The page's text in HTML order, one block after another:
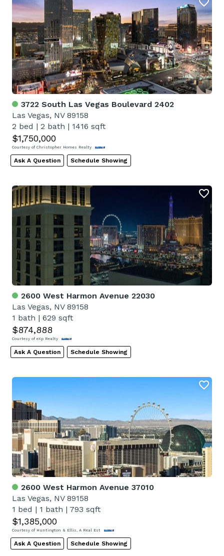
3722 South Las Vegas Boulevard 2402
Las Vegas, NV 89158
2 bed | 2 bath | 1416 sqft
$1,750,000
Courtesy of Christopher Homes Realty
Ask A Question Schedule Showing
2600 West Harmon Avenue 22030
Las Vegas, NV 89158
1 bath | 629 sqft
$874,888
Courtesy of eXp Realty
Ask A Question Schedule Showing
2600 West Harmon Avenue 37010
Las Vegas, NV 89158
1 bed | 1 bath | 793 sqft
$1,385,000
Courtesy of Huntington & Ellis, A Real Est
Ask A Question Schedule Showing